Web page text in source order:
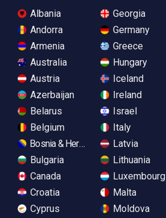
Albania
Andorra
Armenia
Australia
Austria
Azerbaijan
Belarus
Belgium
Bosnia & Herzegovina
Bulgaria
Canada
Croatia
Cyprus
Georgia
Germany
Greece
Hungary
Iceland
Ireland
Israel
Italy
Latvia
Lithuania
Luxembourg
Malta
Moldova